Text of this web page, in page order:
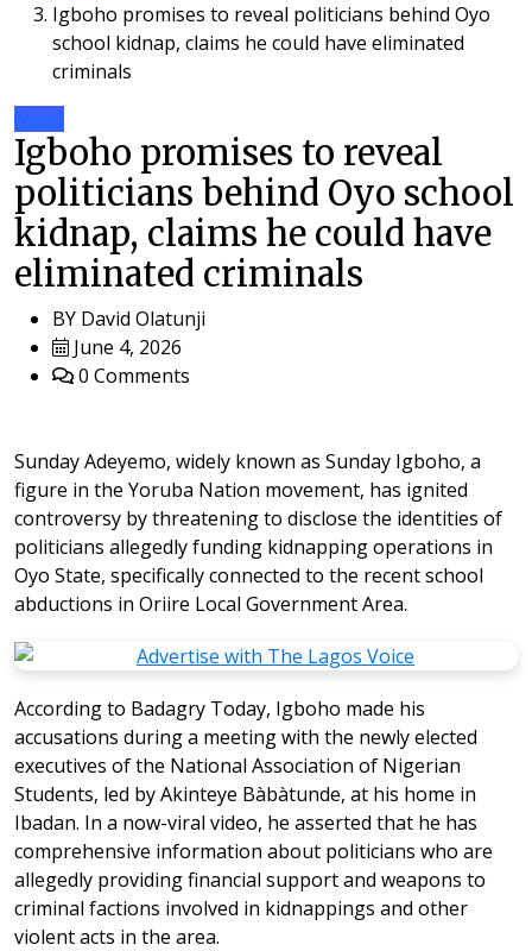
Igboho promises to reveal politicians behind Oyo
school kidnap, claims he could have eliminated
criminals
News
Igboho promises to reveal
politicians behind Oyo school
kidnap, claims he could have
eliminated criminals
BY David Olatunji
June 4, 2026
0 Comments
Sunday Adeyemo, widely known as Sunday Igboho, a
figure in the Yoruba Nation movement, has ignited
controversy by threatening to disclose the identities of
politicians allegedly funding kidnapping operations in
Oyo State, specifically connected to the recent school
abductions in Oriire Local Government Area.
According to Badagry Today, Igboho made his
accusations during a meeting with the newly elected
executives of the National Association of Nigerian
Students, led by Akinteye Bàbàtunde, at his home in
Ibadan. In a now-viral video, he asserted that he has
comprehensive information about politicians who are
allegedly providing financial support and weapons to
criminal factions involved in kidnappings and other
violent acts in the area.